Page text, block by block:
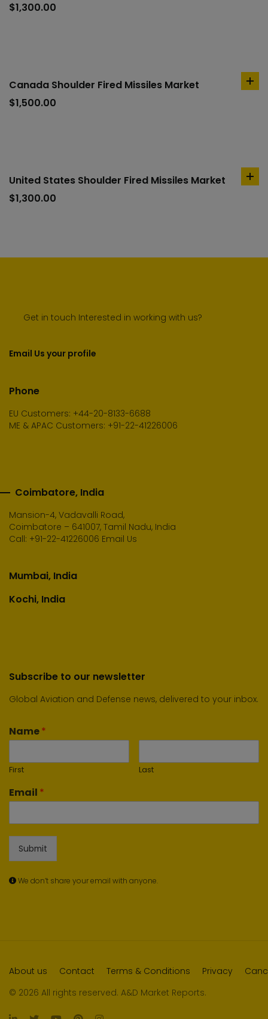
$1,300.00
Canada Shoulder Fired Missiles Market
$1,500.00
United States Shoulder Fired Missiles Market
$1,300.00
Get in touch Interested in working with us?
Email Us your profile
Phone
EU Customers: +44-20-8133-6688
ME & APAC Customers: +91-22-41226006
Coimbatore, India
Mansion-4, Vadavalli Road,
Coimbatore – 641007, Tamil Nadu, India
Call: +91-22-41226006 Email Us
Mumbai, India
Kochi, India
Subscribe to our newsletter
Global Aviation and Defense news, delivered to your inbox.
Name*
First Last
Email *
Submit
We don’t share your email with anyone.
About us Contact Terms & Conditions Privacy
© 2026 All rights reserved. A&D Market Reports.